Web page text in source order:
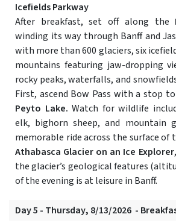
Icefields Parkway
After breakfast, set off along the
winding its way through Banff and
with more than 600 glaciers, six
mountains featuring jaw-dropping
rocky peaks, waterfalls, and
First, ascend Bow Pass with a stop
Peyto Lake. Watch for wildlife
elk, bighorn sheep, and mountain
memorable ride across the surface of
Athabasca Glacier on an Ice Explorer
the glacier’s geological features
of the evening is at leisure in Banff.
Day 5 - Thursday, 8/13/2026 -